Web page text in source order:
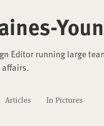
Editor running large
Articles In Pictures